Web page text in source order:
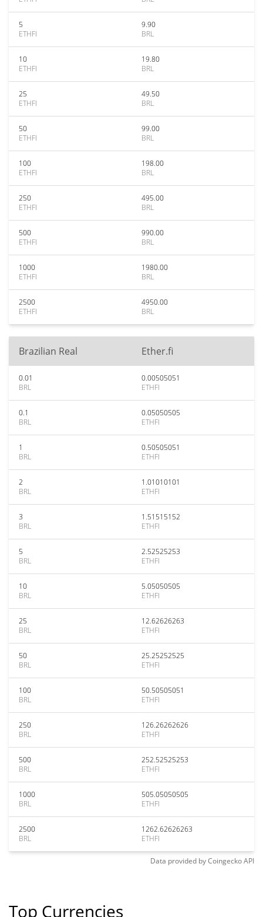
5
ETHFI
9.90
BRL
10
ETHFI
19.80
BRL
25
ETHFI
49.50
BRL
50
ETHFI
99.00
BRL
100
ETHFI
198.00
BRL
250
ETHFI
495.00
BRL
500
ETHFI
990.00
BRL
1000
ETHFI
1980.00
BRL
2500
ETHFI
4950.00
BRL
Brazilian Real Ether.fi
0.01
BRL
0.00505051
ETHFI
0.1
BRL
0.05050505
ETHFI
1
BRL
0.50505051
ETHFI
2
BRL
1.01010101
ETHFI
3
BRL
1.51515152
ETHFI
5
BRL
2.52525253
ETHFI
10
BRL
5.05050505
ETHFI
25
BRL
12.62626263
ETHFI
50
BRL
25.25252525
ETHFI
100
BRL
50.50505051
ETHFI
250
BRL
126.26262626
ETHFI
500
BRL
252.52525253
ETHFI
1000
BRL
505.05050505
ETHFI
2500
BRL
1262.62626263
ETHFI
Data provided byCoingeckoAPI
Top Currencies